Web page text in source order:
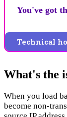
You've got
Technical
What's the
When you load
become non-